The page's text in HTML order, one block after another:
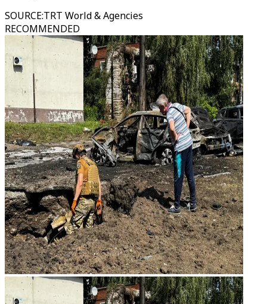
SOURCE:TRT World & Agencies
RECOMMENDED